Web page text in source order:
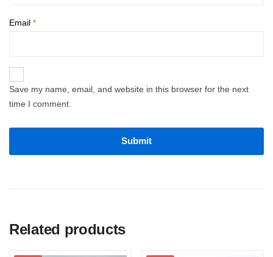
Email *
Save my name, email, and website in this browser for the next
time I comment.
Related products